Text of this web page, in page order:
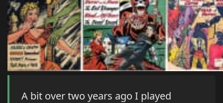
A bit over two years ago I played